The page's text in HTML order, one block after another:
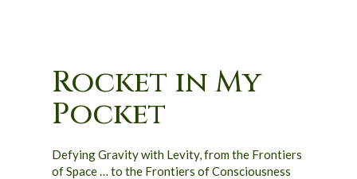
Rocket in My
Pocket
DefyingGravitywith Levity,fromthe Frontiers
ofSpace… to the Frontiers ofConsciousness